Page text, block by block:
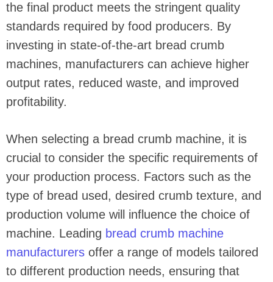
the final product meets the stringent quality
standards required by food producers. By
investing in state-of-the-art bread crumb
machines, manufacturers can achieve higher
output rates, reduced waste, and improved
profitability.
When selecting a bread crumb machine, it is
crucial to consider the specific requirements of
your production process. Factors such as the
type of bread used, desired crumb texture, and
production volume will influence the choice of
machine. Leading bread crumb machine
manufacturers offer a range of models tailored
to different production needs, ensuring that